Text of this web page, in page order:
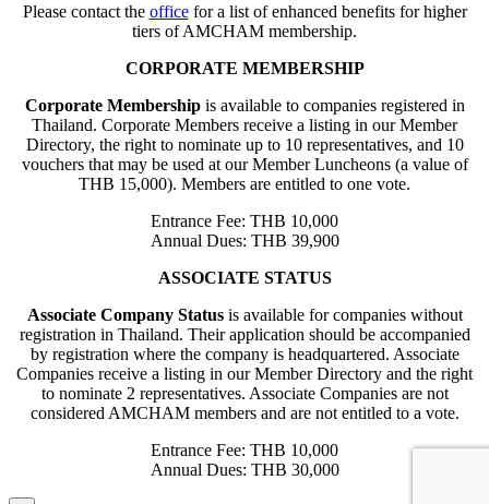
Please contact the officefor a list of enhanced benefits for higher
tiers of AMCHAM membership.
CORPORATE MEMBERSHIP
Corporate Membershipis available to companies registered in
Thailand. Corporate Members receive a listing in our Member
Directory, the right to nominate up to 10 representatives, and 10
vouchers that may be used at our Member Luncheons (a value of
THB 15,000). Members are entitled to one vote.
Entrance Fee: THB 10,000
Annual Dues: THB 39,900
ASSOCIATE STATUS
Associate Company Statusis available for companies without
registration in Thailand. Their application should be accompanied
by registration where the company is headquartered. Associate
Companies receive a listing in our Member Directory and the right
to nominate 2 representatives. Associate Companies are not
considered AMCHAM members and are not entitled to a vote.
Entrance Fee: THB 10,000
Annual Dues: THB 30,000